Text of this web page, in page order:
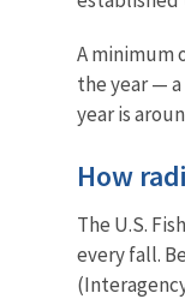
A minimum
the year —
year is
How
The U.S.
every fall.